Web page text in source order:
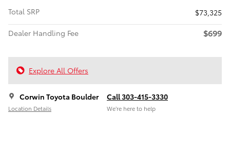
Total SRP
$73,325
Dealer Handling Fee
$699
Explore All Offers
Corwin Toyota Boulder
Location Details
Call 303-415-3330
We’re here to help